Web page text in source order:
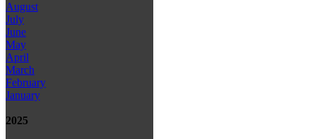
August
July
June
May
April
March
February
January
2025